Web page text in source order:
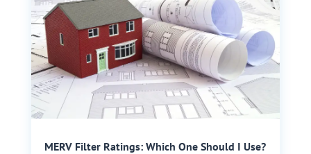
MERV Filter Ratings: Which One Should I Use?